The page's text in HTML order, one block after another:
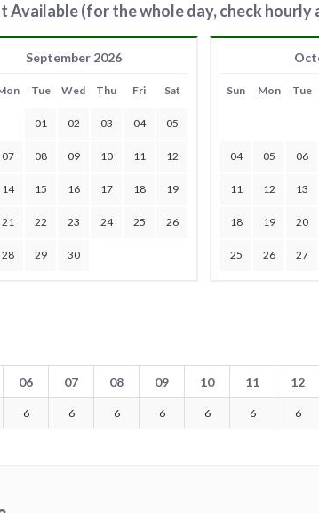
Available (for the whole day, check
September 2026
Tue Wed Thu Fri Sat
01 02 03 04 05
07 08 09 10 11 12
14 15 16 17 18 19
21 22 23 24 25 26
28 29 30
Sun Mon Tue
04 05 06
11 12 13
18 19 20
25 26 27
06 07 08 09 10 11 12
6 6 6 6 6 6 6